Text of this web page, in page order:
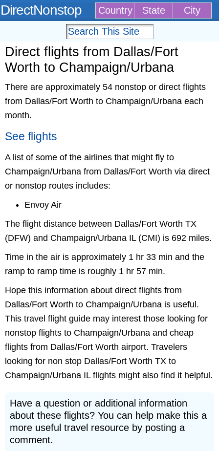
DirectNonstop Country State City
Direct flights from Dallas/Fort
Worth to Champaign/Urbana
There are approximately 54 nonstop or direct flights
from Dallas/Fort Worth to Champaign/Urbana each
month.
See flights
A list of some of the airlines that might fly to
Champaign/Urbana from Dallas/Fort Worth via direct
or nonstop routes includes:
Envoy Air
The flight distance between Dallas/Fort Worth TX
(DFW) and Champaign/Urbana IL (CMI) is 692 miles.
Time in the air is approximately 1 hr 33 min and the
ramp to ramp time is roughly 1 hr 57 min.
Hope this information about direct flights from
Dallas/Fort Worth to Champaign/Urbana is useful.
This travel flight guide may interest those looking for
nonstop flights to Champaign/Urbana and cheap
flights from Dallas/Fort Worth airport. Travelers
looking for non stop Dallas/Fort Worth TX to
Champaign/Urbana IL flights might also find it helpful.
Have a question or additional information
about these flights? You can help make this a
more useful travel resource by posting a
comment.